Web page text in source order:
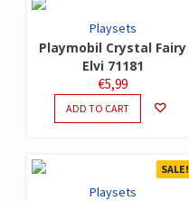
Playsets
Playmobil Crystal Fairy
Elvi 71181
€5,99
ADD TO CART
SALE!
Playsets